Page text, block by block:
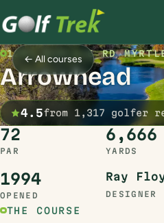
← All courses
1201 BURCALE RD
Arrowhead
4.5from 1,317 golfer
72
PAR
6,666
YARDS
1994
OPENED
Ray
DESIGNER
THE COURSE